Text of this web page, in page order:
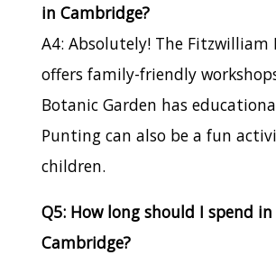
in Cambridge?
A4: Absolutely! The Fitzwilliam
offers family-friendly
Botanic Garden has
Punting can also be a fun
children.
Q5: How long should I spend in
Cambridge?